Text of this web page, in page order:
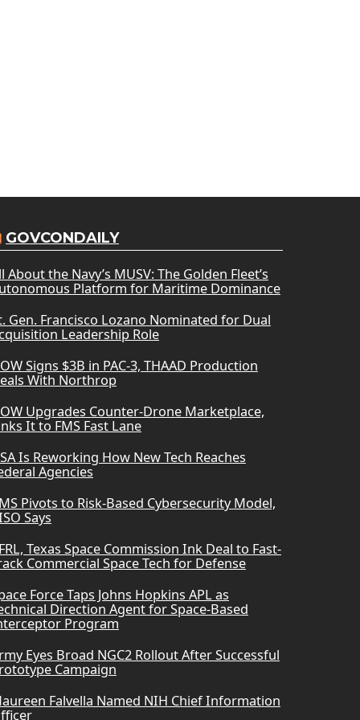
GOVCONDAILY
About the Navy’s MUSV: The Golden Fleet’s
Platform for Maritime Dominance
Gen. Francisco Lozano Nominated for Dual
Leadership Role
Signs $3B in PAC-3, THAAD Production
With Northrop
Upgrades Counter-Drone Marketplace,
It to FMS Fast Lane
Is Reworking How New Tech Reaches
Agencies
Pivots to Risk-Based Cybersecurity Model,
Says
Texas Space Commission Ink Deal to Fast-
Commercial Space Tech for Defense
Force Taps Johns Hopkins APL as
Direction Agent for Space-Based
Program
Eyes Broad NGC2 Rollout After Successful
Campaign
Falvella Named NIH Chief Information